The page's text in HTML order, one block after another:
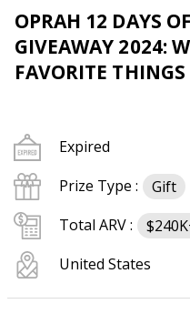
OPRAH 12 DAYS
GIVEAWAY 2024:
FAVORITE
Expired
Prize Type :
Gift
Total ARV :
United States